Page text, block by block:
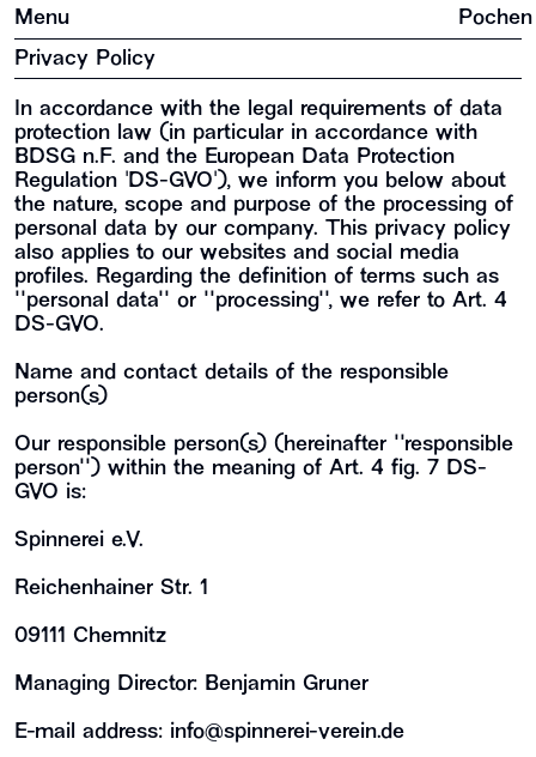
Menu
Privacy Policy
In accordance with the legal requirements of data
protection law (in particular in accordance with
BDSG n.F. and the European Data Protection
Regulation 'DS-GVO'), we inform you below about
the nature, scope and purpose of the processing of
personal data by our company. This privacy policy
also applies to our websites and social media
profiles. Regarding the definition of terms such as
""personal data"" or ""processing"", we refer to Art. 4
DS-GVO.
Name and contact details of the responsible
person(s)
Our responsible person(s) (hereinafter ""responsible
person"") within the meaning of Art. 4 fig. 7 DS-
GVO is:
Spinnerei e.V.
Reichenhainer Str. 1
09111 Chemnitz
Managing Director: Benjamin Gruner
E-mail address: info@spinnerei-verein.de